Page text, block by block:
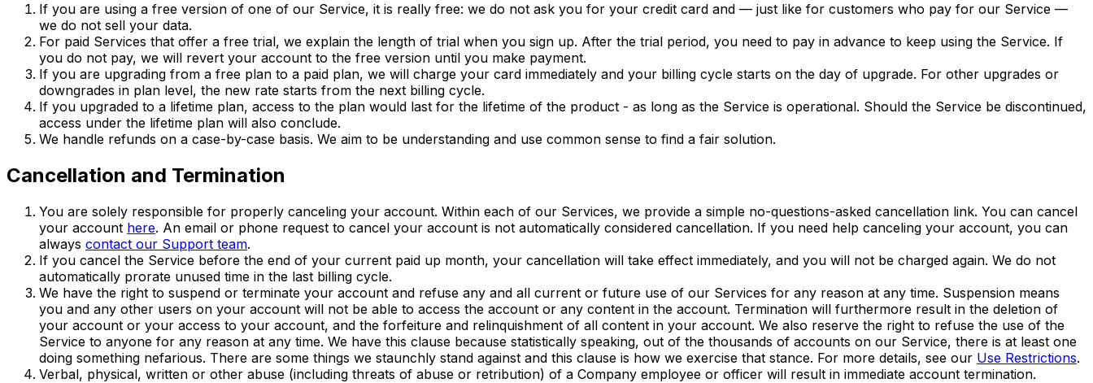
If you are using a free version of one of our Service, it is really free: we do not ask you for your credit card and — just like for customers who pay for our Service —
we do not sell your data.
For paid Services that offer a free trial, we explain the length of trial when you sign up. After the trial period, you need to pay in advance to keep using the Service. If
you do not pay, we will revert your account to the free version until you make payment.
If you are upgrading from a free plan to a paid plan, we will charge your card immediately and your billing cycle starts on the day of upgrade. For other upgrades or
downgrades in plan level, the new rate starts from the next billing cycle.
If you upgraded to a lifetime plan, access to the plan would last for the lifetime of the product - as long as the Service is operational. Should the Service be discontinued,
access under the lifetime plan will also conclude.
We handle refunds on a case-by-case basis. We aim to be understanding and use common sense to find a fair solution.
Cancellation and Termination
You are solely responsible for properly canceling your account. Within each of our Services, we provide a simple no-questions-asked cancellation link. You can cancel
your account here. An email or phone request to cancel your account is not automatically considered cancellation. If you need help canceling your account, you can
always contact our Support team.
If you cancel the Service before the end of your current paid up month, your cancellation will take effect immediately, and you will not be charged again. We do not
automatically prorate unused time in the last billing cycle.
We have the right to suspend or terminate your account and refuse any and all current or future use of our Services for any reason at any time. Suspension means
you and any other users on your account will not be able to access the account or any content in the account. Termination will furthermore result in the deletion of
your account or your access to your account, and the forfeiture and relinquishment of all content in your account. We also reserve the right to refuse the use of the
Service to anyone for any reason at any time. We have this clause because statistically speaking, out of the thousands of accounts on our Service, there is at least one
doing something nefarious. There are some things we staunchly stand against and this clause is how we exercise that stance. For more details, see our Use Restrictions.
Verbal, physical, written or other abuse (including threats of abuse or retribution) of a Company employee or officer will result in immediate account termination.